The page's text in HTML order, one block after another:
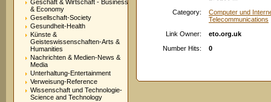
Geschäft & Wirtschaft - Business
& Economy
Gesellschaft-Society
Gesundheit-Health
Künste &
Geisteswissenschaften-Arts &
Humanities
Nachrichten & Medien-News &
Media
Unterhaltung-Entertainment
Verweisung-Reference
Wissenschaft und Technologie-
Science and Technology
Category:
Computer und
Telecommunications
Link Owner:
eto.org.uk
Number Hits:
0